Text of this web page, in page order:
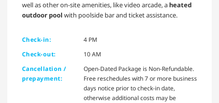
well as other on-site amenities, like video arcade, a heated
outdoor pool with poolside bar and ticket assistance.
Check-in:
4 PM
Check-out:
10 AM
Cancellation /
prepayment:
Open-Dated Package is Non-Refundable.
Free reschedules with 7 or more business
days notice prior to check-in date,
otherwise additional costs may be